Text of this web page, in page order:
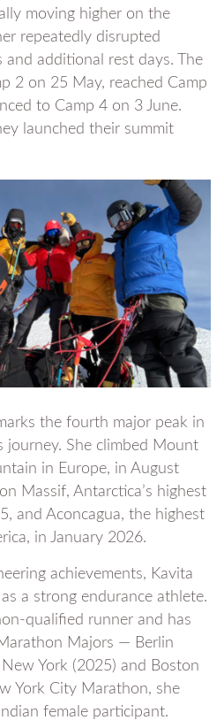
moving higher on the
repeatedly disrupted
and additional rest days. The
2 on 25 May, reached Camp
to Camp 4 on 3 June.
launched their summit
the fourth major peak in
journey. She climbed Mount
in Europe, in August
Massif, Antarctica’s highest
and Aconcagua, the highest
in January 2026.
achievements, Kavita
a strong endurance athlete.
qualified runner and has
Majors — Berlin
York (2025) and Boston
York City Marathon, she
female participant.